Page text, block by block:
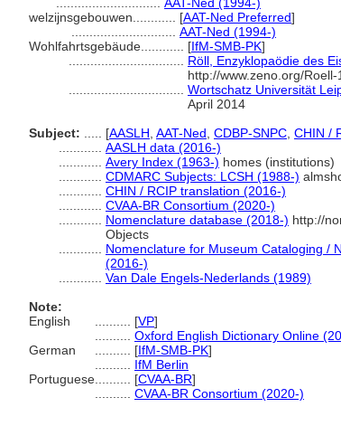
welzijnsgebouwen............ [AAT-Ned Preferred]
AAT-Ned (1994-)
Wohlfahrtsgebäude............ [IfM-SMB-PK]
Röll, Enzyklopaödie des
http://www.zeno.org/
Wortschatz Universität
April 2014
Subject:
[AASLH AAT-Ned CDBP-SNPC CHIN /
AASLH data (2016-)
Avery Index (1963-) homes (institutions)
CDMARC Subjects: LCSH (1988-)
CHIN / RCIP translation (2016-)
CVAA-BR Consortium (2020-)
Nomenclature database (2018-) http://
Objects
Nomenclature for Museum Cataloging /
(2016-)
Van Dale Engels-Nederlands (1989)
Note:
English
[VP]
Oxford English Dictionary Online
German
[IfM-SMB-PK]
IfM Berlin
Portuguese
[CVAA-BR]
CVAA-BR Consortium (2020-)